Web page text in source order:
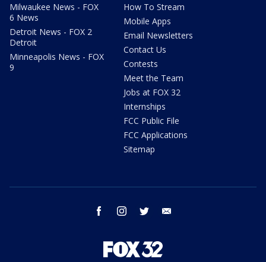
Milwaukee News - FOX
6 News
Detroit News - FOX 2
Detroit
Minneapolis News - FOX
9
How To Stream
Mobile Apps
Email Newsletters
Contact Us
Contests
Meet the Team
Jobs at FOX 32
Internships
FCC Public File
FCC Applications
Sitemap
facebook instagram twitter